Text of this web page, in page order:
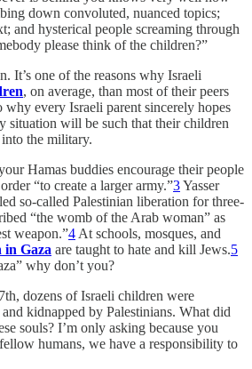
down convoluted, nuanced topics;
and hysterical people screaming through
please think of the children?”
It’s one of the reasons why Israeli
, on average, than most of their peers
why every Israeli parent sincerely hopes
situation will be such that their children
the military.
Hamas buddies encourage their people
“to create a larger army.”3Yasser
so-called Palestinian liberation for three-
“the womb of the Arab woman” as
weapon.”4 At schools, mosques, and
in Gaza are taught to hate and kill Jews.5
why don’t you?
dozens of Israeli children were
and kidnapped by Palestinians. What did
souls? I’m only asking because you
humans, we have a responsibility to